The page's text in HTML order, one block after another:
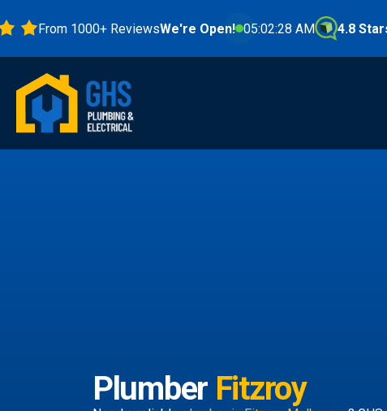
From 1000+ ReviewsWe're Open! 05:02:30 AM 4.8 Stars
Plumber Fitzroy